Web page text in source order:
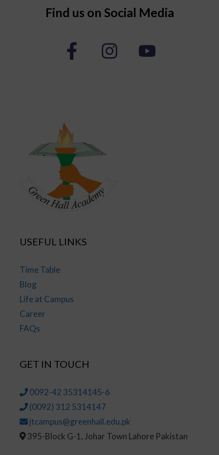
Find us on Social Media
USEFUL LINKS
Time Table
Blog
Life at Campus
Career
FAQs
GET IN TOUCH
0092-42 35314145-6
(0092) 312 5314147
jtcampus@greenhall.edu.pk
395-Block G-1, Johar Town Lahore Pakistan